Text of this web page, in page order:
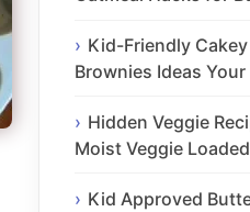
Kid-Friendly
Brownies Ideas
Hidden Veggie
Moist Veggie
Kid Approved